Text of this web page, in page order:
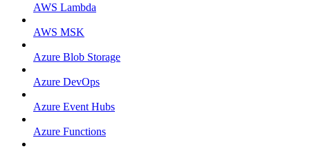
AWS Lambda
AWS MSK
Azure Blob Storage
Azure DevOps
Azure Event Hubs
Azure Functions